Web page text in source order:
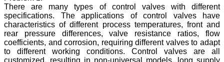
There are many types of control valves with different
specifications. The applications of control valves have
characteristics of different process temperatures, front and
rear pressure differences, valve resistance ratios, flow
coefficients, and corrosion, requiring different valves to adapt
to different working conditions. Control valves are all